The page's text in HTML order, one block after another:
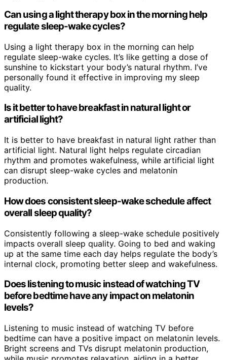
Can using a light therapy box in the morning help
regulate sleep-wake cycles?
Using a light therapy box in the morning can help
regulate sleep-wake cycles. It’s like getting a dose of
sunshine to kickstart your body’s natural rhythm. I’ve
personally found it effective in improving my sleep
quality.
Is it better to have breakfast in natural light or
artificial light?
It is better to have breakfast in natural light rather than
artificial light. Natural light helps regulate circadian
rhythm and promotes wakefulness, while artificial light
can disrupt sleep-wake cycles and melatonin
production.
How does consistent sleep-wake schedule affect
overall sleep quality?
Consistently following a sleep-wake schedule positively
impacts overall sleep quality. Going to bed and waking
up at the same time each day helps regulate the body’s
internal clock, promoting better sleep and wakefulness.
Does listening to music instead of watching TV
before bedtime have any impact on melatonin
levels?
Listening to music instead of watching TV before
bedtime can have a positive impact on melatonin levels.
Bright screens and TVs disrupt melatonin production,